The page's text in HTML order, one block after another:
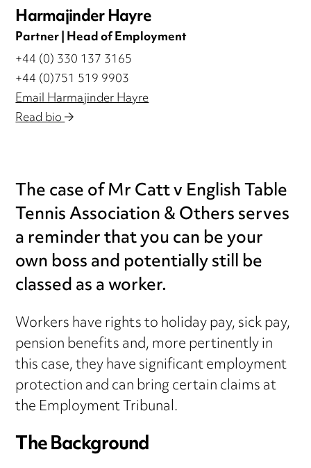
Harmajinder Hayre
Partner | Head of Employment
+44 (0) 330 137 3165
+44 (0)751 519 9903
Email Harmajinder Hayre
Read bio
The case of Mr Catt v English Table
Tennis Association & Others serves
a reminder that you can be your
own boss and potentially still be
classed as a worker.
Workers have rights to holiday pay, sick pay,
pension benefits and, more pertinently in
this case, they have significant employment
protection and can bring certain claims at
the Employment Tribunal.
The Background